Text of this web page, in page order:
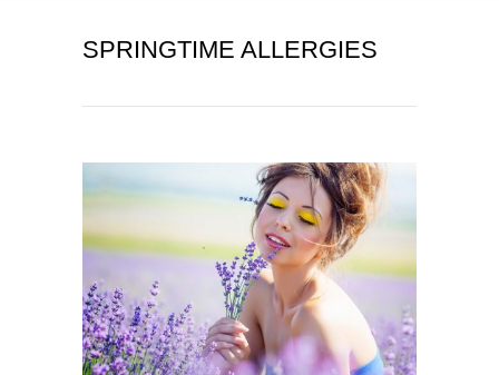
SPRINGTIME ALLERGIES